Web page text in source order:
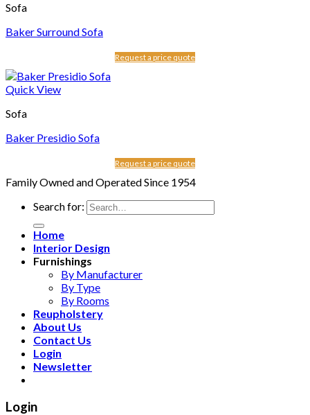
Sofa
Baker Surround Sofa
Request a price quote
Quick View
Sofa
Baker Presidio Sofa
Request a price quote
Family Owned and Operated Since 1954
Search for:
Home
Interior Design
Furnishings
By Manufacturer
By Type
By Rooms
Reupholstery
About Us
Contact Us
Login
Newsletter
Login